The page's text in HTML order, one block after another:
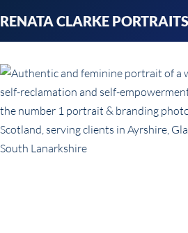
to
content
RENATA CLARKE PORTRAITS